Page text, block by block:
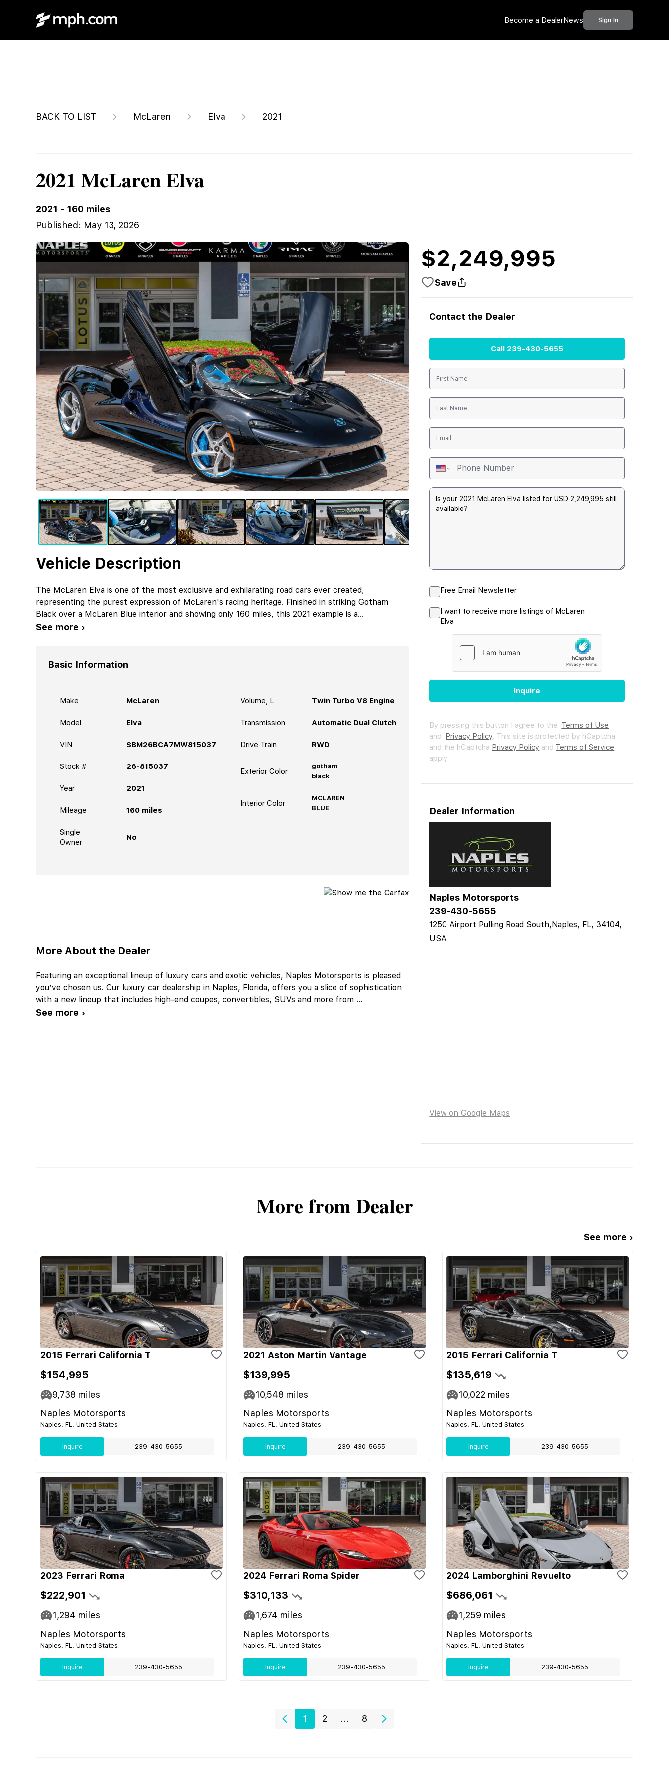
Become a DealerNews Sign In
BACK TO LIST McLaren Elva 2021
2021 McLaren Elva
2021 - 160 miles
Published: May 13, 2026
$2,249,995
Save
Vehicle Description
The McLaren Elva is one of the most exclusive and exhilarating road cars ever created,
representing the purest expression of McLaren's racing heritage. Finished in striking Gotham
Black over a McLaren Blue interior and showing only 160 miles, this 2021 example is a...
See more ›
Basic Information
Make McLaren
Model Elva
VIN SBM26BCA7MW815037
Stock # 26-815037
Year 2021
Mileage 160 miles
Single
Owner
No
Volume, L Twin Turbo V8 Engine
Transmission Automatic Dual Clutch
Drive Train RWD
Exterior Color
gotham
black
Interior Color
MCLAREN
BLUE
More About the Dealer
Featuring an exceptional lineup of luxury cars and exotic vehicles, Naples Motorsports is pleased
you’ve chosen us. Our luxury car dealership in Naples, Florida, offers you a slice of sophistication
with a new lineup that includes high-end coupes, convertibles, SUVs and more from ...
See more ›
Contact the Dealer
Call 239-430-5655
Free Email Newsletter
I want to receive more listings of McLaren
Elva
Inquire
By pressing this button I agree to the Terms of Use
and Privacy Policy. This site is protected by hCaptcha
and the hCaptcha Privacy Policy and Terms of Service
apply.
Dealer Information
Naples Motorsports
239-430-5655
1250 Airport Pulling Road South,Naples, FL, 34104,
USA
View on Google Maps
More from Dealer
See more ›
2015 Ferrari California T
$154,995
9,738 miles
Naples Motorsports
Naples, FL, United States
Inquire 239-430-5655
2021 Aston Martin Vantage
$139,995
10,548 miles
Naples Motorsports
Naples, FL, United States
Inquire 239-430-5655
2015 Ferrari California T
$135,619
10,022 miles
Naples Motorsports
Naples, FL, United States
Inquire 239-430-5655
2023 Ferrari Roma
$222,901
1,294 miles
Naples Motorsports
Naples, FL, United States
Inquire 239-430-5655
2024 Ferrari Roma Spider
$310,133
1,674 miles
Naples Motorsports
Naples, FL, United States
Inquire 239-430-5655
2024 Lamborghini Revuelto
$686,061
1,259 miles
Naples Motorsports
Naples, FL, United States
Inquire 239-430-5655
1 2 ... 8